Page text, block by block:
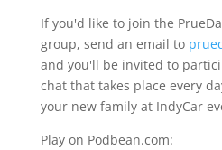
If you'd like to join the
group, send an email to
and you'll be invited to
chat that takes place every
your new family at IndyCar
Play on Podbean.com: